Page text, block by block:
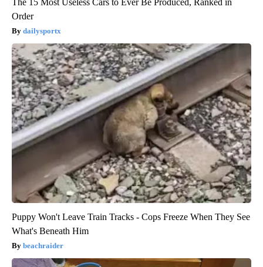
The 15 Most Useless Cars to Ever Be Produced, Ranked in
Order
dailysportx
Puppy Won't Leave Train Tracks - Cops Freeze When They See
What's Beneath Him
beachraider